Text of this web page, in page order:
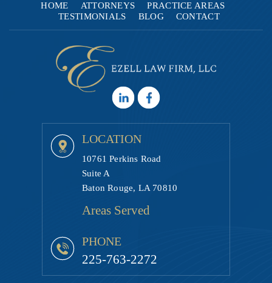
HOME ATTORNEYS
PRACTICE AREAS
TESTIMONIALS
BLOG CONTACT
LOCATION
10761 Perkins Road
Suite A
Baton Rouge, LA 70810
Areas Served
PHONE
225-763-2272